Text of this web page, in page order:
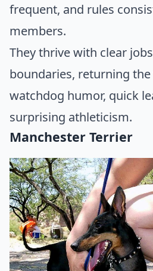
frequent, and rules
members.
They thrive with clear
boundaries, returning
watchdog humor, quick
surprising athleticism.
Manchester Terrier